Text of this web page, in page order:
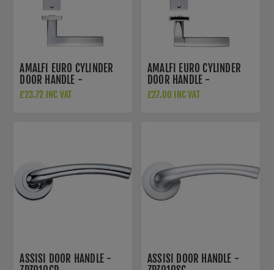
AMALFI EURO CYLINDER
DOOR HANDLE -
ZPZ081EPSC
£23.72 INC VAT
AMALFI EURO CYLINDER
DOOR HANDLE -
ZPZ081EPSCCP
£27.00 INC VAT
ASSISI DOOR HANDLE -
ASSISI DOOR HANDLE -